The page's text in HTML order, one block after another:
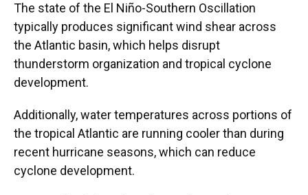
The state of the El Niño-Southern Oscillation
typically produces significant wind shear across
the Atlantic basin, which helps disrupt
thunderstorm organization and tropical cyclone
development.
Additionally, water temperatures across portions of
the tropical Atlantic are running cooler than during
recent hurricane seasons, which can reduce
cyclone development.